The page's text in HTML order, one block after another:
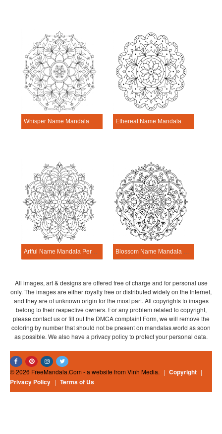
Whisper Name Mandala Personalization Tool Ethereal Name Mandala Personalization Tool
Artful Name Mandala Personalization Tool Blossom Name Mandala Personalization Tool
All images, art & designs are offered free of charge and for personal use
only. The images are either royalty free or distributed widely on the Internet,
and they are of unknown origin for the most part. All copyrights to images
belong to their respective owners. For any problem related to copyright,
please contact us or fill out the DMCA complaint Form, we will remove the
coloring by number that should not be present on mandalas.world as soon
as possible. We also have a privacy policy to protect your personal data.
© 2026 FreeMandala.Com - a website from Vinh Media. | Copyright |
Privacy Policy | Terms of Us